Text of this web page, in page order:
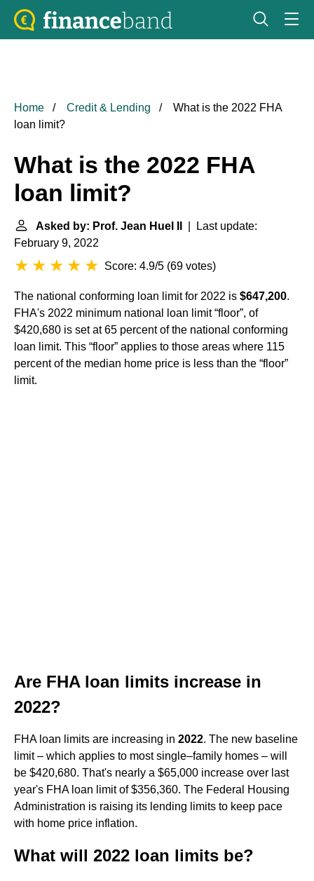
Home Credit & Lending
What is the 2022 FHA
loan limit?
What is the 2022 FHA
loan limit?
Asked by: Prof. Jean Huel II
| Last update:
February 9, 2022
Score: 4.9/5 (69 votes)
The national conforming loan limit for 2022 is $647,200.
FHA's 2022 minimum national loan limit “floor”, of
$420,680 is set at 65 percent of the national conforming
loan limit. This “floor” applies to those areas where 115
percent of the median home price is less than the “floor”
limit.
Are FHA loan limits increase in
2022?
FHA loan limits are increasing in 2022. The new baseline
limit – which applies to most single–family homes – will
be $420,680. That's nearly a $65,000 increase over last
year's FHA loan limit of $356,360. The Federal Housing
Administration is raising its lending limits to keep pace
with home price inflation.
What will 2022 loan limits be?